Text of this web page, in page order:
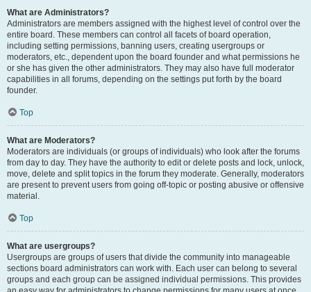
What are Administrators?
Administrators are members assigned with the highest level of control over the
entire board. These members can control all facets of board operation,
including setting permissions, banning users, creating usergroups or
moderators, etc., dependent upon the board founder and what permissions he
or she has given the other administrators. They may also have full moderator
capabilities in all forums, depending on the settings put forth by the board
founder.
Top
What are Moderators?
Moderators are individuals (or groups of individuals) who look after the forums
from day to day. They have the authority to edit or delete posts and lock, unlock,
move, delete and split topics in the forum they moderate. Generally, moderators
are present to prevent users from going off-topic or posting abusive or offensive
material.
Top
What are usergroups?
Usergroups are groups of users that divide the community into manageable
sections board administrators can work with. Each user can belong to several
groups and each group can be assigned individual permissions. This provides